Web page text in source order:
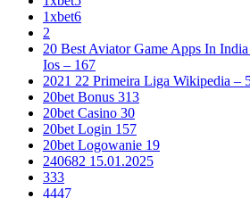
1xbet6
2
20 Best Aviator Game Apps In
Ios – 167
2021 22 Primeira Liga Wikipedia –
20bet Bonus 313
20bet Casino 30
20bet Login 157
20bet Logowanie 19
240682 15.01.2025
333
4447